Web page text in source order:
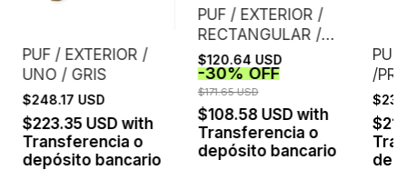
PUF / EXTERIOR /
UNO / GRIS
$248.17 USD
$223.35 USDwith
Transferencia o
depósito bancario
PUF / EXTERIOR /
RECTANGULAR /
GRIS
$120.64 USD
-30%OFF
$171.65 USD
$108.58 USDwith
Transferencia o
depósito bancario
PUF
/